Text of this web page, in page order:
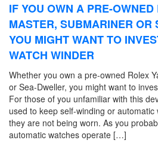
IF YOU OWN A PRE-OWNED
MASTER, SUBMARINER OR
YOU MIGHT WANT TO
WATCH WINDER
Whether you own a pre-owned Rolex
or Sea-Dweller, you might want to
For those of you unfamiliar with this
used to keep self-winding or
they are not being worn. As you
automatic watches operate […]